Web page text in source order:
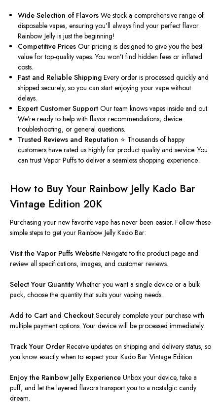
Wide Selection of Flavors We stock a comprehensive range of
disposable vapes, ensuring you’ll always find your perfect flavor.
Rainbow Jelly is just the beginning!
Competitive Prices Our pricing is designed to give you the best
value for top-quality vapes. You won’t find hidden fees or inflated
costs.
Fast and Reliable Shipping Every order is processed quickly and
shipped securely, so you can start enjoying your vape without
delays.
Expert Customer Support Our team knows vapes inside and out.
We’re ready to help with flavor recommendations, device
troubleshooting, or general questions.
Trusted Reviews and Reputation ⭐ Thousands of happy
customers have rated us highly for product quality and service. You
can trust Vapor Puffs to deliver a seamless shopping experience.
How to Buy Your Rainbow Jelly Kado Bar
Vintage Edition 20K
Purchasing your new favorite vape has never been easier. Follow these
simple steps to get your Rainbow Jelly Kado Bar:
Visit the Vapor Puffs Website Navigate to the product page and
review all specifications, images, and customer reviews.
Select Your Quantity Whether you want a single device or a bulk
pack, choose the quantity that suits your vaping needs.
Add to Cart and Checkout Securely complete your purchase with
multiple payment options. Your device will be processed immediately.
Track Your Order Receive updates on shipping and delivery status, so
you know exactly when to expect your Kado Bar Vintage Edition.
Enjoy the Rainbow Jelly Experience Unbox your device, take a
puff, and let the layered flavors transport you to a nostalgic candy
dream.